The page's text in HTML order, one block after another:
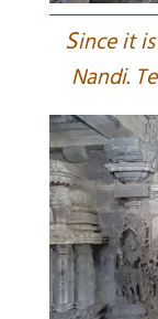
Since it
Nandi.